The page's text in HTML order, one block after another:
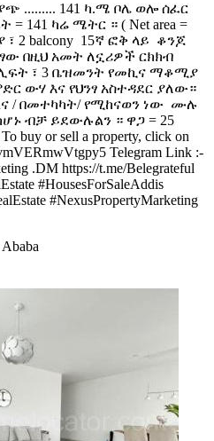
......... 141 ካ.ሜ ቦሌ ወሎ ሰፈር
= 141 ካሬ ሜትር ። ( Net area =
2 balcony ️ 15ኛ ፎቅ ላይ ️ ቆንጆ
በዚህ አመት ለኗሪዎች ርክክብ
፣ 3 ቤዝመንት የመኪና ማቆሚያ
ውሃ እና የህንፃ አስተዳደር ያለው።
/ በመተካካት/ የሚከናወን ነው ️ ሙሉ
ብቻ ይደውሉልን ። ዋጋ = 25
buy or sell a property, click on
Telegram Link :-
.DM https://t.me/Belegrateful
#HousesForSaleAddis
#NexusPropertyMarketing